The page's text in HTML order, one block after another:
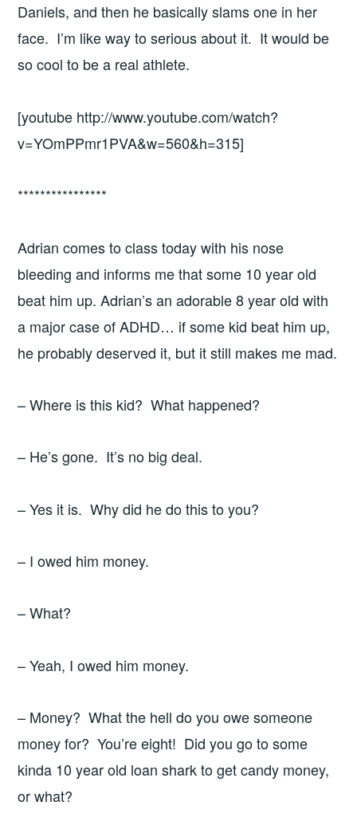
Daniels, and then he basically slams one in her
face. I’m like way to serious about it. It would be
so cool to be a real athlete.
[youtube http://www.youtube.com/watch?
v=YOmPPmr1PVA&w=560&h=315]
****************
Adrian comes to class today with his nose
bleeding and informs me that some 10 year old
beat him up. Adrian’s an adorable 8 year old with
a major case of ADHD… if some kid beat him up,
he probably deserved it, but it still makes me mad.
– Where is this kid? What happened?
– He’s gone. It’s no big deal.
– Yes it is. Why did he do this to you?
– I owed him money.
– What?
– Yeah, I owed him money.
– Money? What the hell do you owe someone
money for? You’re eight! Did you go to some
kinda 10 year old loan shark to get candy money,
or what?